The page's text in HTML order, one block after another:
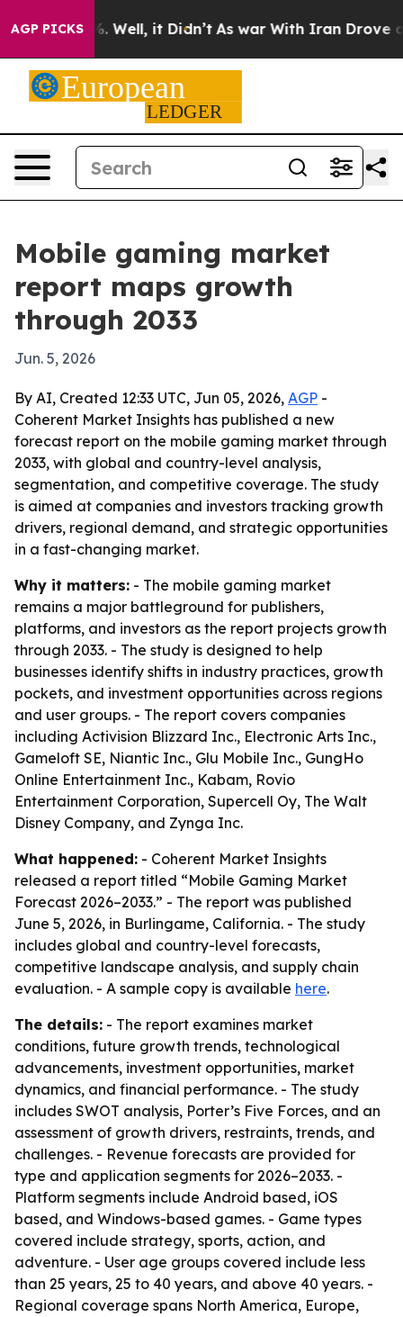
AGP PICKS40%. Well, it Didn’t As war With Iran Drove oil
Mobile gaming market
report maps growth
through 2033
Jun. 5, 2026
By AI, Created 12:33 UTC, Jun 05, 2026, AGP -
Coherent Market Insights has published a new
forecast report on the mobile gaming market through
2033, with global and country-level analysis,
segmentation, and competitive coverage. The study
is aimed at companies and investors tracking growth
drivers, regional demand, and strategic opportunities
in a fast-changing market.
Why it matters: - The mobile gaming market
remains a major battleground for publishers,
platforms, and investors as the report projects growth
through 2033. - The study is designed to help
businesses identify shifts in industry practices, growth
pockets, and investment opportunities across regions
and user groups. - The report covers companies
including Activision Blizzard Inc., Electronic Arts Inc.,
Gameloft SE, Niantic Inc., Glu Mobile Inc., GungHo
Online Entertainment Inc., Kabam, Rovio
Entertainment Corporation, Supercell Oy, The Walt
Disney Company, and Zynga Inc.
What happened: - Coherent Market Insights
released a report titled “Mobile Gaming Market
Forecast 2026–2033.” - The report was published
June 5, 2026, in Burlingame, California. - The study
includes global and country-level forecasts,
competitive landscape analysis, and supply chain
evaluation. - A sample copy is available here.
The details: - The report examines market
conditions, future growth trends, technological
advancements, investment opportunities, market
dynamics, and financial performance. - The study
includes SWOT analysis, Porter’s Five Forces, and an
assessment of growth drivers, restraints, trends, and
challenges. - Revenue forecasts are provided for
type and application segments for 2026–2033. -
Platform segments include Android based, iOS
based, and Windows-based games. - Game types
covered include strategy, sports, action, and
adventure. - User age groups covered include less
than 25 years, 25 to 40 years, and above 40 years. -
Regional coverage spans North America, Europe,